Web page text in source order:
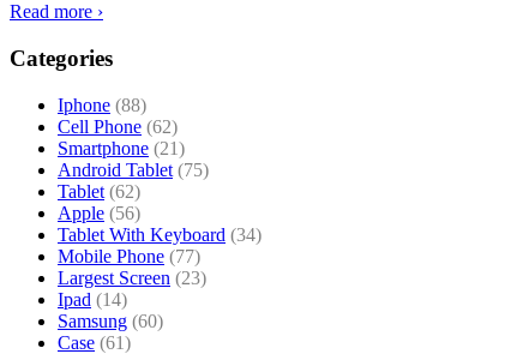
Read more ›
Categories
Iphone (88)
Cell Phone (62)
Smartphone (21)
Android Tablet (75)
Tablet (62)
Apple (56)
Tablet With Keyboard (34)
Mobile Phone (77)
Largest Screen (23)
Ipad (14)
Samsung (60)
Case (61)